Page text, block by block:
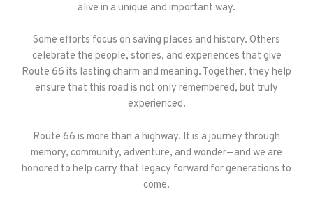
alive in a unique and important way.
Some efforts focus on saving places and history. Others
celebrate the people, stories, and experiences that give
Route 66 its lasting charm and meaning. Together, they help
ensure that this road is not only remembered, but truly
experienced.
Route 66 is more than a highway. It is a journey through
memory, community, adventure, and wonder—and we are
honored to help carry that legacy forward for generations to
come.